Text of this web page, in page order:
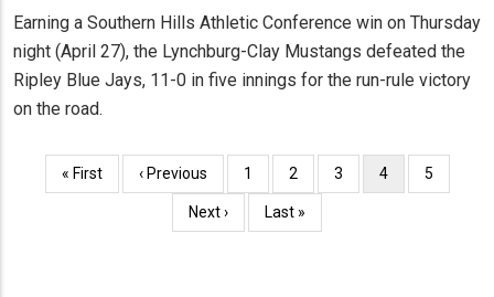
Earning a Southern Hills Athletic Conference win on Thursday
night (April 27), the Lynchburg-Clay Mustangs defeated the
Ripley Blue Jays, 11-0 in five innings for the run-rule victory
on the road.
Pagination
First
page
« First
Previous
page
‹ Previous Page
1 Page
2 Page
3
Current
page
4 Page
5
Next
page
Next ›
Last
page
Last »